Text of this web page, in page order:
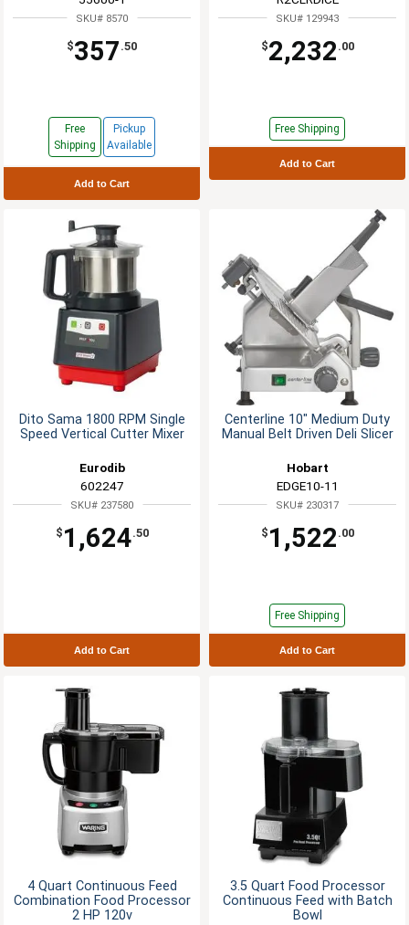
SKU# 8570
$357 .50
Free
Shipping
Pickup
Available
Add to Cart
SKU# 129943
$2,232 .00
Free Shipping
Add to Cart
Dito Sama 1800 RPM Single
Speed Vertical Cutter Mixer
Eurodib
602247
SKU# 237580
$ 1,624.50
Add to Cart
Centerline 10" Medium Duty
Manual Belt Driven Deli Slicer
Hobart
EDGE10-11
SKU# 230317
$ 1,522 .00
Free Shipping
Add to Cart
4 Quart Continuous Feed
Combination Food Processor
2 HP 120v
3.5 Quart Food Processor
Continuous Feed with Batch
Bowl